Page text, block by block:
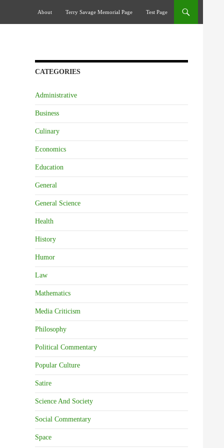
About
Terry Savage Memorial Page Test Page
CATEGORIES
Administrative
Business
Culinary
Economics
Education
General
General Science
Health
History
Humor
Law
Mathematics
Media Criticism
Philosophy
Political Commentary
Popular Culture
Satire
Science And Society
Social Commentary
Space